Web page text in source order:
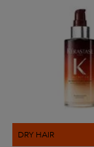
DRY HAIR